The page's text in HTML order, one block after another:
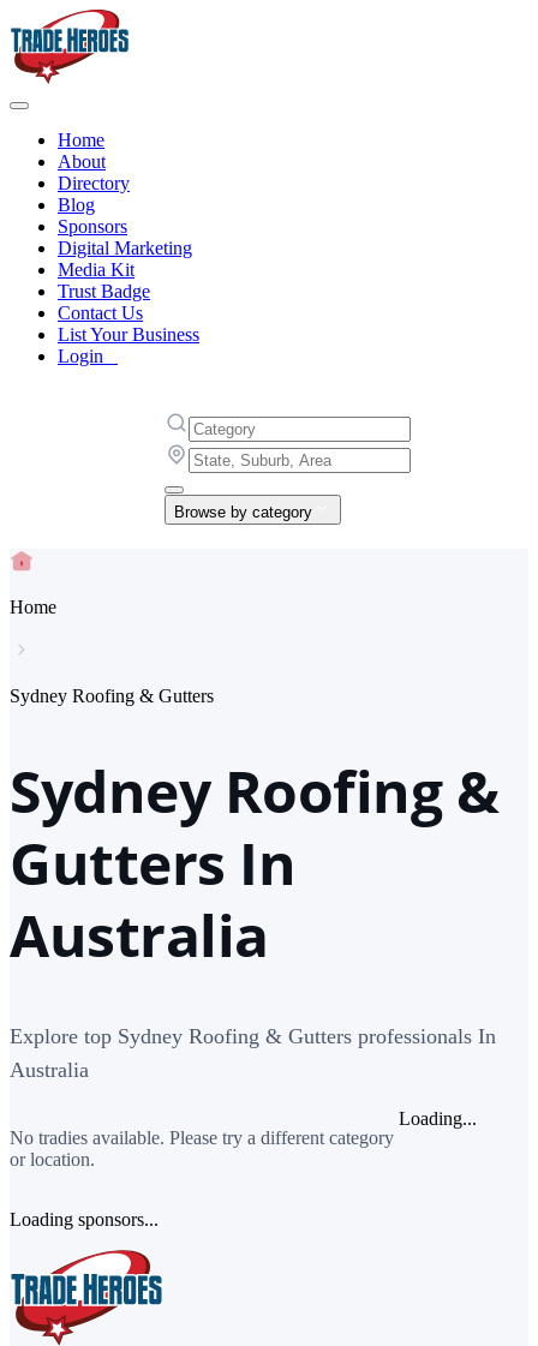
Home
About
Directory
Blog
Sponsors
Digital Marketing
Media Kit
Trust Badge
Contact Us
List Your Business
Login
Browse by category
Home
Sydney Roofing & Gutters
Sydney Roofing &
Gutters In
Australia
Explore top Sydney Roofing & Gutters professionals In
Australia
No tradies available. Please try a different category
or location.
Loading...
Loading sponsors...